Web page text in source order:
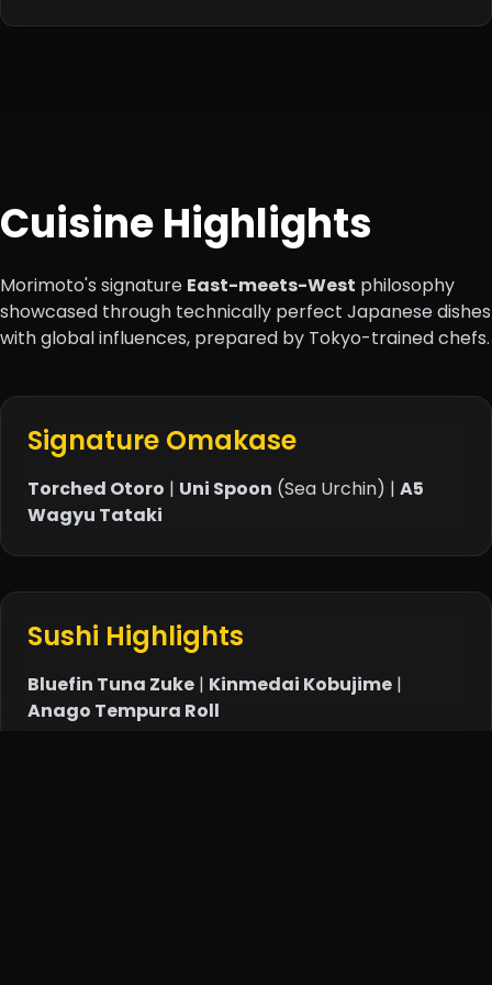
Cuisine Highlights
Morimoto's signature East-meets-West philosophy
showcased through technically perfect Japanese dishes
with global influences, prepared by Tokyo-trained chefs.
Signature Omakase
Torched Otoro | Uni Spoon (Sea Urchin) | A5
Wagyu Tataki
Sushi Highlights
Bluefin Tuna Zuke | Kinmedai Kobujime |
Anago Tempura Roll